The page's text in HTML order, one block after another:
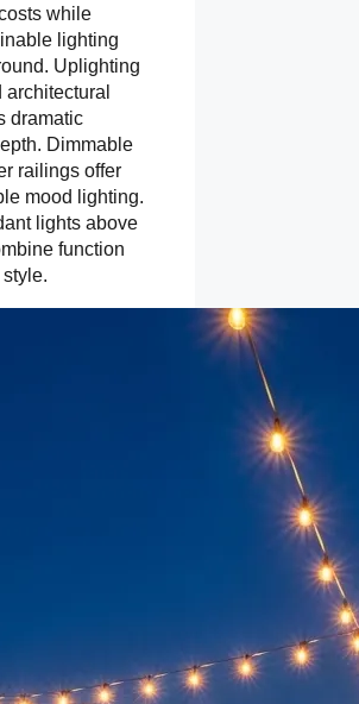
while
lighting
Uplighting
dramatic
Dimmable
railings offer
mood lighting.
lights above
function